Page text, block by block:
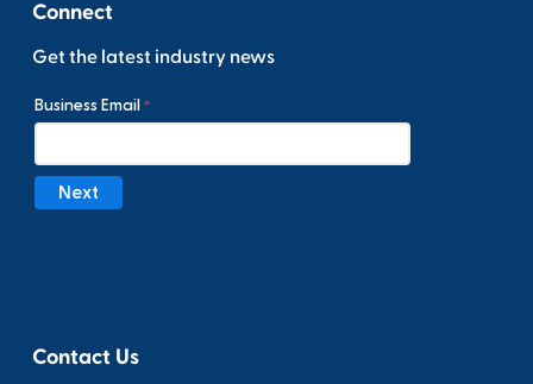
Connect
Get the latest industry news
Contact Us